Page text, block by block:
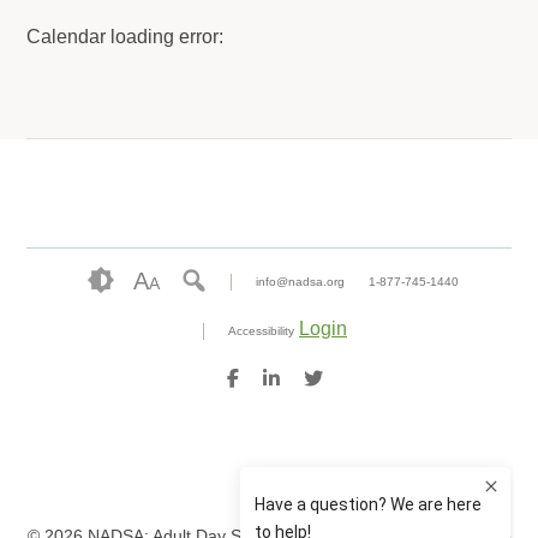
Calendar loading error:
AA info@nadsa.org 1-877-745-1440
Accessibility Login